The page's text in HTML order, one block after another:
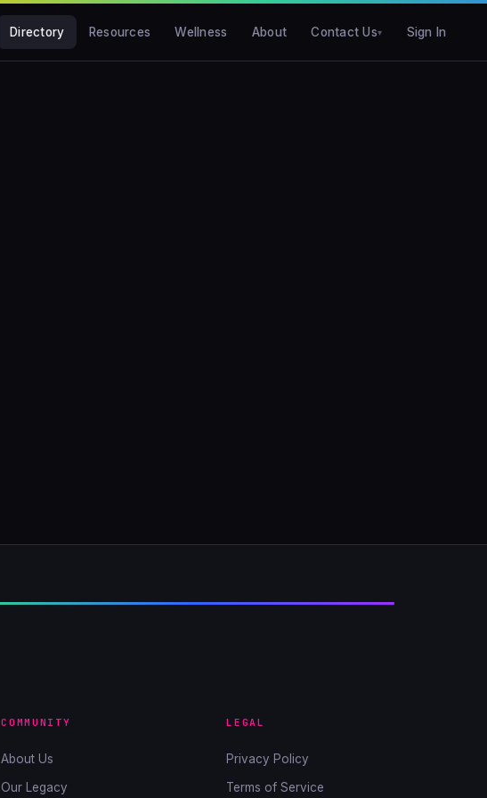
Directory Resources Wellness About Contact Us Sign In
COMMUNITY
About Us
Our Legacy
LEGAL
Privacy Policy
Terms of Service